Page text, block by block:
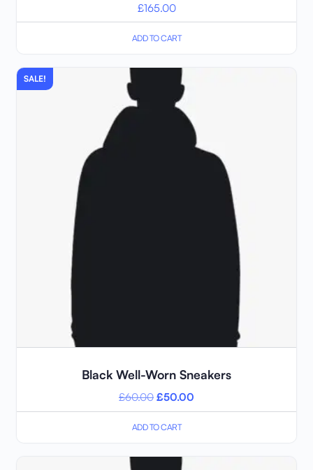
£165.00
ADD TO CART
SALE!
Black Well-Worn Sneakers
£60.00 £50.00
ADD TO CART